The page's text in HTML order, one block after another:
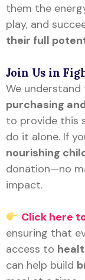
them the
play, and
their full
Join Us in
We understand
purchasing
to provide this
do it alone. If
nourishing
donation—no
impact.
Click here
ensuring that
access to
can help build